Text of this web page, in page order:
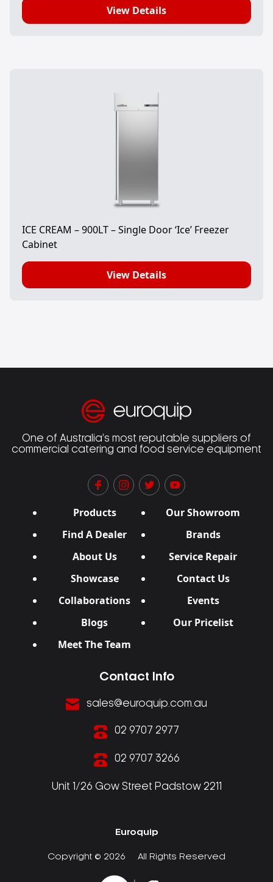
View Details
ICE CREAM – 900LT – Single Door ‘Ice’ Freezer
Cabinet
View Details
One of Australia’s most reputable suppliers of
commercial catering and food service equipment
Products
Our Showroom
Find A Dealer
Brands
About Us
Service Repair
Showcase
Contact Us
Collaborations
Events
Blogs
Our Pricelist
Meet The Team
Contact Info
sales@euroquip.com.au
02 9707 2977
02 9707 3266
Unit 1/26 Gow Street Padstow 2211
Euroquip
Copyright © 2026 All Rights Reserved